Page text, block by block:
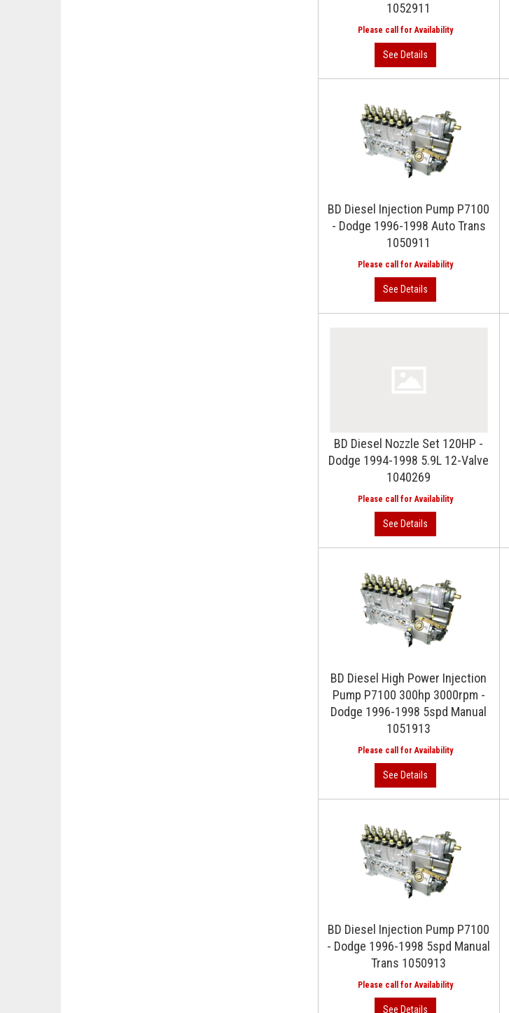
1052911
BD Diesel Injection Pump P7100
- Dodge 1996-1998 Auto Trans
1050911
BD Diesel Nozzle Set 120HP -
Dodge 1994-1998 5.9L 12-Valve
1040269
BD Diesel High Power Injection
Pump P7100 300hp 3000rpm -
Dodge 1996-1998 5spd Manual
1051913
BD Diesel Injection Pump P7100
- Dodge 1996-1998 5spd Manual
Trans 1050913